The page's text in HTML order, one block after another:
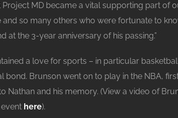
MD became a vital supporting part of
so many others who were fortunate to
the 3-year anniversary of his passing.”
a love for sports – in particular
Brunson went on to play in the NBA,
and his memory. (View a video of
here).